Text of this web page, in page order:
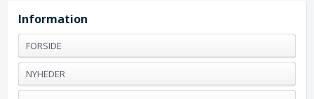
Information
FORSIDE
NYHEDER